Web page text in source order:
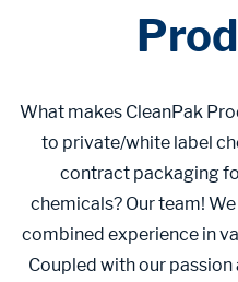
What makes CleanPak
to private/white label
contract packaging
chemicals? Our team!
combined experience in
Coupled with our